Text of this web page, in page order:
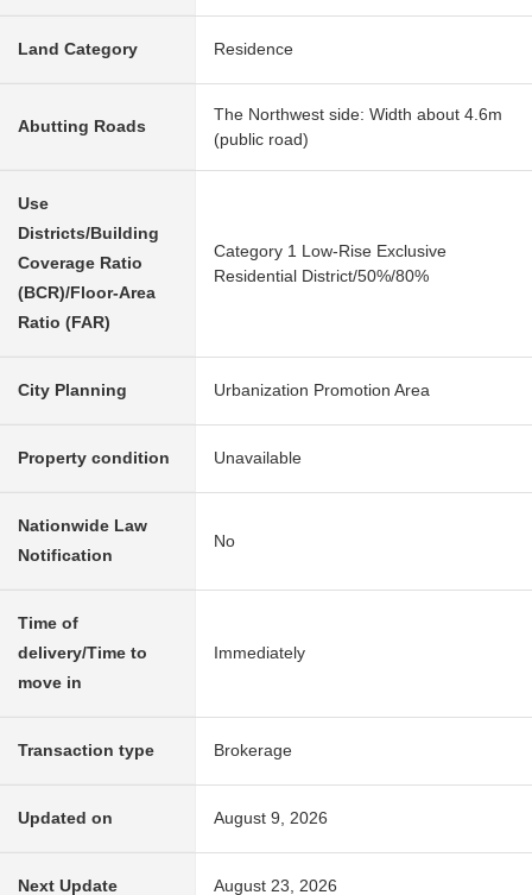
Land Category Residence
Abutting Roads
The Northwest side: Width about 4.6m
(public road)
Use
Districts/Building
Coverage Ratio
(BCR)/Floor-Area
Ratio (FAR)
Category 1 Low-Rise Exclusive
Residential District/50%/80%
City Planning Urbanization Promotion Area
Property condition Unavailable
Nationwide Law
Notification
No
Time of
delivery/Time to
move in
Immediately
Transaction type Brokerage
Updated on August 9, 2026
Next Update August 23, 2026